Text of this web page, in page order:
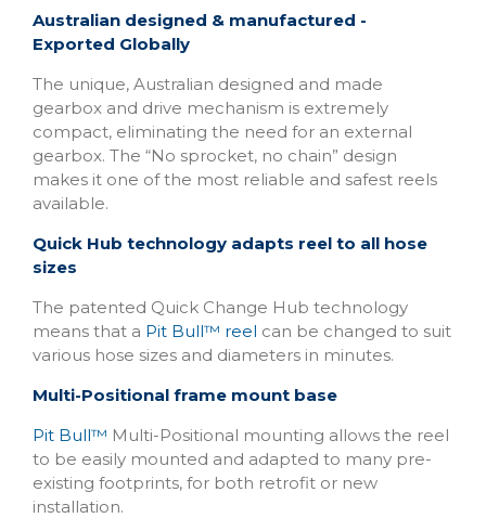
Australian designed & manufactured -
Exported Globally
The unique, Australian designed and made
gearbox and drive mechanism is extremely
compact, eliminating the need for an external
gearbox. The “No sprocket, no chain” design
makes it one of the most reliable and safest reels
available.
Quick Hub technology adapts reel to all hose
sizes
The patented Quick Change Hub technology
means that a Pit Bull™ reel can be changed to suit
various hose sizes and diameters in minutes.
Multi-Positional frame mount base
Pit Bull™ Multi-Positional mounting allows the reel
to be easily mounted and adapted to many pre-
existing footprints, for both retrofit or new
installation.